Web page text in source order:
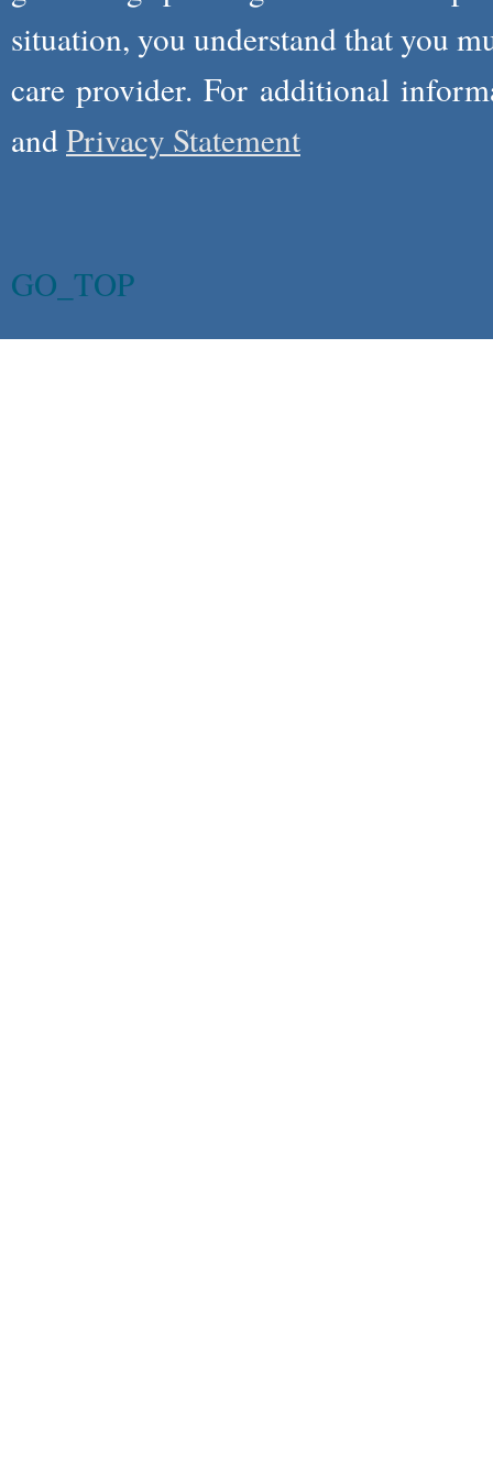
situation, you understand that you
care provider. For additional
andPrivacy Statement
GO_TOP